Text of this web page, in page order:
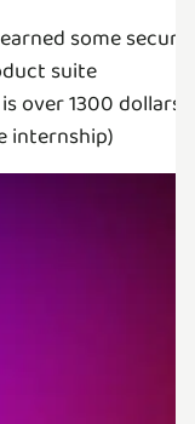
some
suite
over 1300 dollars
internship)